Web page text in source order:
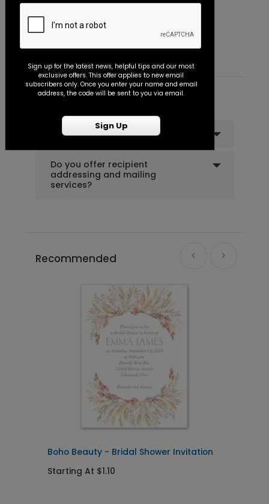
+ Add
Shower the Bride - Envelope Seal
+ $18.00
Can I order a sample?
Do you offer recipient
addressing and mailing
services?
Recommended
Boho Beauty - Bridal Shower Invitation
Starting At $1.10
Sign up for the latest news, helpful tips and our most
exclusive offers. This offer applies to new email
subscribers only. Once you enter your name and email
address, the code will be sent to you via email.
Sign Up